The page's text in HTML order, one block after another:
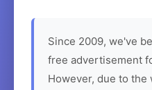
Since 2009, we've
free advertisement
However, due to the